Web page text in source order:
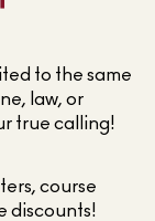
to the same
law, or
true calling!
course
discounts!